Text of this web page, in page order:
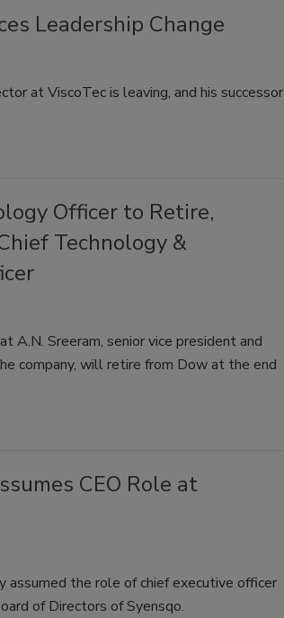
Leadership Change
at ViscoTec is leaving, and his successor
Officer to Retire,
Technology &
A.N. Sreeram, senior vice president and
company, will retire from Dow at the end
CEO Role at
assumed the role of chief executive officer
of Directors of Syensqo.